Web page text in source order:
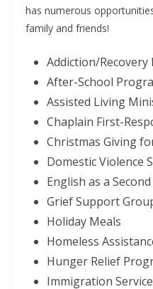
has numerous
family and friends!
Addiction/Recovery
After-School
Assisted Living
Chaplain First-
Christmas Giving
Domestic Violence
English as a
Grief Support
Holiday Meals
Homeless
Hunger Relief
Immigration